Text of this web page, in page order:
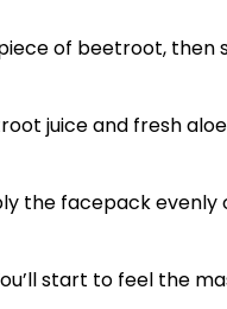
of beetroot, then
juice and fresh
the facepack evenly
start to feel the